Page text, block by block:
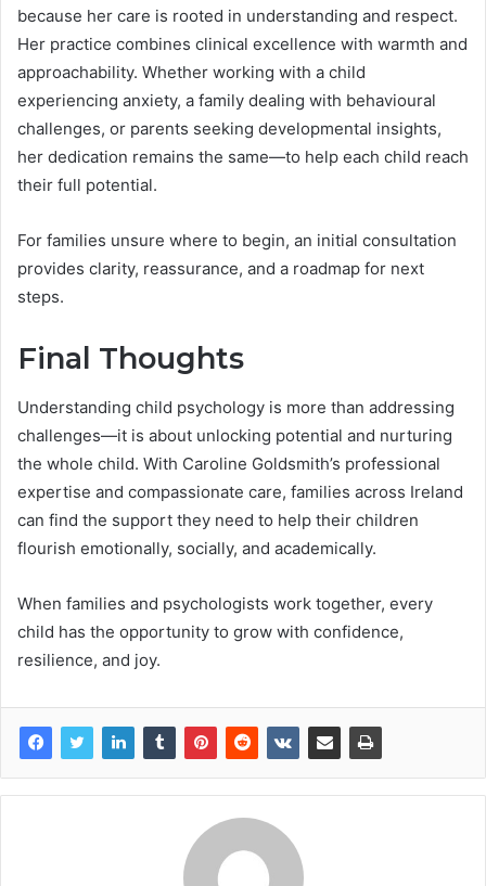
because her care is rooted in understanding and respect.
Her practice combines clinical excellence with warmth and
approachability. Whether working with a child
experiencing anxiety, a family dealing with behavioural
challenges, or parents seeking developmental insights,
her dedication remains the same—to help each child reach
their full potential.
For families unsure where to begin, an initial consultation
provides clarity, reassurance, and a roadmap for next
steps.
Final Thoughts
Understanding child psychology is more than addressing
challenges—it is about unlocking potential and nurturing
the whole child. With Caroline Goldsmith’s professional
expertise and compassionate care, families across Ireland
can find the support they need to help their children
flourish emotionally, socially, and academically.
When families and psychologists work together, every
child has the opportunity to grow with confidence,
resilience, and joy.